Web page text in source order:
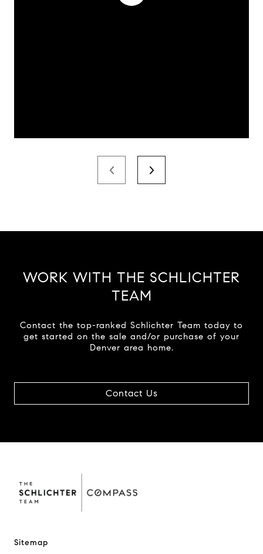
WORK WITH THE SCHLICHTER
TEAM
Contact the top-ranked Schlichter Team today to
get started on the sale and/or purchase of your
Denver area home.
Contact Us
Sitemap